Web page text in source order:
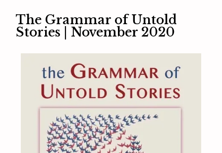
The Grammar of Untold
Stories | November 2020